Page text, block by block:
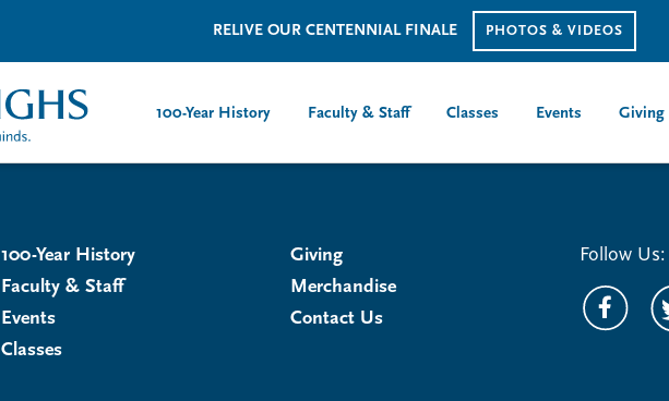
RELIVE OUR CENTENNIAL FINALE PHOTOS & VIDEOS
100-Year History Faculty & Staff Classes Events Giving
100-Year History
Faculty & Staff
Events
Classes
Giving
Merchandise
Contact Us
Follow Us: